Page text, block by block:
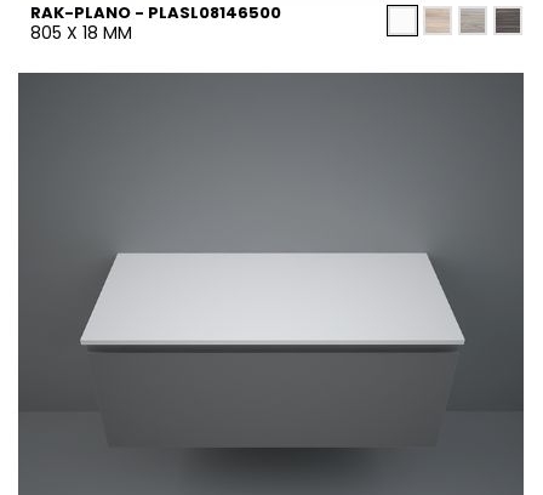
RAK-PLANO - PLASL08146500
805 X 18 MM